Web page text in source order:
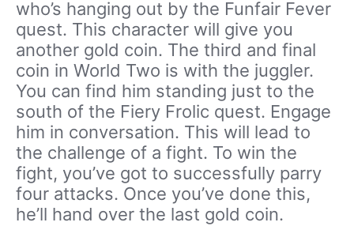
who’s hanging out by the Funfair Fever
quest. This character will give you
another gold coin. The third and final
coin in World Two is with the juggler.
You can find him standing just to the
south of the Fiery Frolic quest. Engage
him in conversation. This will lead to
the challenge of a fight. To win the
fight, you’ve got to successfully parry
four attacks. Once you’ve done this,
he’ll hand over the last gold coin.